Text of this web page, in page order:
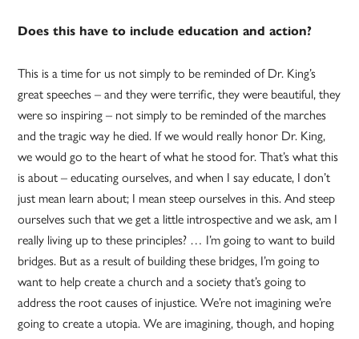
Does this have to include education and action?
This is a time for us not simply to be reminded of Dr. King’s
great speeches – and they were terrific, they were beautiful, they
were so inspiring – not simply to be reminded of the marches
and the tragic way he died. If we would really honor Dr. King,
we would go to the heart of what he stood for. That’s what this
is about – educating ourselves, and when I say educate, I don’t
just mean learn about; I mean steep ourselves in this. And steep
ourselves such that we get a little introspective and we ask, am I
really living up to these principles? … I’m going to want to build
bridges. But as a result of building these bridges, I’m going to
want to help create a church and a society that’s going to
address the root causes of injustice. We’re not imagining we’re
going to create a utopia. We are imagining, though, and hoping